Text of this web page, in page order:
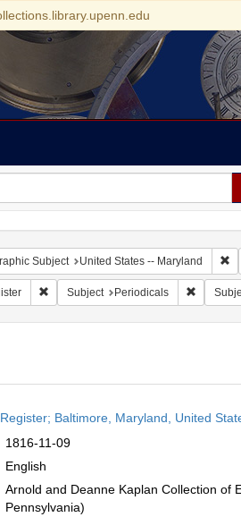
Subject United States -- Maryland
Remove constraint Name: Niles'
Subject Periodicals Remove
Baltimore, Maryland, United
1816-11-09
English
Arnold and Deanne Kaplan Collection of
Pennsylvania)